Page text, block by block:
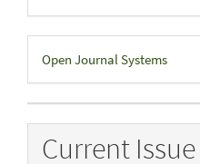
Developed
By
Open Journal Systems
Current Issue